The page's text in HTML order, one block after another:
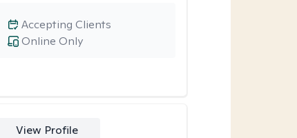
Online Only
Accepting Clients
View Profile